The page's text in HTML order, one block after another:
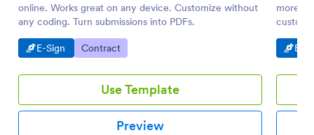
online. Works great on any device. Customize without
any coding. Turn submissions into PDFs.
Go to Category:
E-Sign Go to Category:
Contract
Use Template
Preview
more
Go
E-